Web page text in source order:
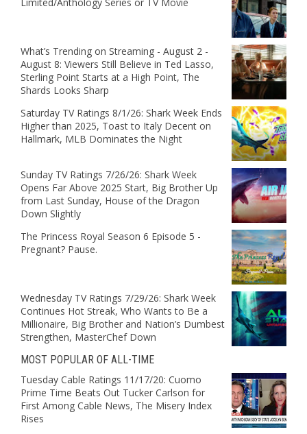
What’s Trending on Streaming - August 2 -
August 8: Viewers Still Believe in Ted Lasso,
Sterling Point Starts at a High Point, The
Shards Looks Sharp
Saturday TV Ratings 8/1/26: Shark Week Ends
Higher than 2025, Toast to Italy Decent on
Hallmark, MLB Dominates the Night
Sunday TV Ratings 7/26/26: Shark Week
Opens Far Above 2025 Start, Big Brother Up
from Last Sunday, House of the Dragon
Down Slightly
The Princess Royal Season 6 Episode 5 -
Pregnant? Pause.
Wednesday TV Ratings 7/29/26: Shark Week
Continues Hot Streak, Who Wants to Be a
Millionaire, Big Brother and Nation’s Dumbest
Strengthen, MasterChef Down
MOST POPULAR OF ALL-TIME
Tuesday Cable Ratings 11/17/20: Cuomo
Prime Time Beats Out Tucker Carlson for
First Among Cable News, The Misery Index
Rises